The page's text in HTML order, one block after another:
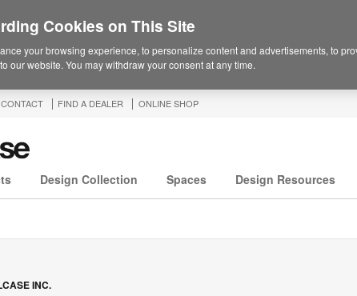
CONTACT FIND A DEALER ONLINE SHOP
Design Collection Spaces Design Resources
INC.
Cookies on This Site
your browsing experience, to personalize content and advertisements, to
our website. You may withdraw your consent at any time.